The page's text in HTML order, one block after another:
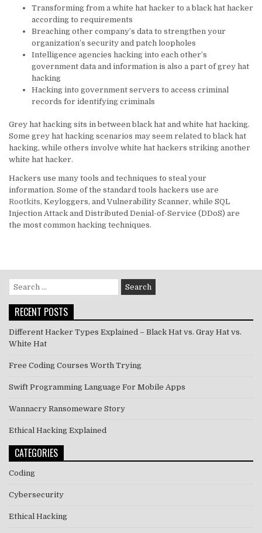
Transforming from a white hat hacker to a black hat hacker
according to requirements
Breaching other company’s data to strengthen your
organization’s security and patch loopholes
Intelligence agencies hacking into each other’s
government data and information is also a part of grey hat
hacking
Hacking into government servers to access criminal
records for identifying criminals
Grey hat hacking sits in between black hat and white hat hacking.
Some grey hat hacking scenarios may seem related to black hat
hacking, while others involve white hat hackers striking another
white hat hacker.
Hackers use many tools and techniques to steal your
information. Some of the standard tools hackers use are
Rootkits, Keyloggers, and Vulnerability Scanner, while SQL
Injection Attack and Distributed Denial-of-Service (DDoS) are
the most common hacking techniques.
Search
for:
RECENT POSTS
Different Hacker Types Explained – Black Hat vs. Gray Hat vs.
White Hat
Free Coding Courses Worth Trying
Swift Programming Language For Mobile Apps
Wannacry Ransomeware Story
Ethical Hacking Explained
CATEGORIES
Coding
Cybersecurity
Ethical Hacking